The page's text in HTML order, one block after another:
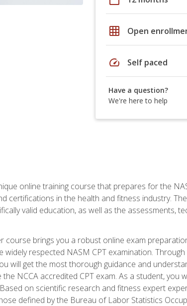
grid_on Open
speed Self paced
Have a question?
We're here to help
online training course that prepares for the
certifications in the health and fitness industry.
valid education, as well as the assessments,
brings you a robust online exam
respected NASM CPT examination.
will get the most thorough guidance and
NCCA accredited CPT exam. As a student, you
on scientific research and fitness expert
defined by the Bureau of Labor Statistics